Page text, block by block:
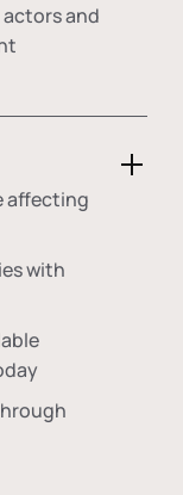
and
affecting
with